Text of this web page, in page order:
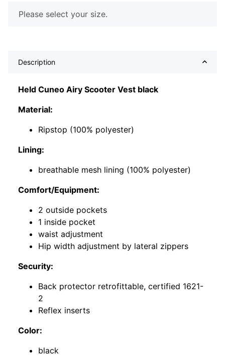
x
Please select your size.
Description
Held Cuneo Airy Scooter Vest black
Material:
Ripstop (100% polyester)
Lining:
breathable mesh lining (100% polyester)
Comfort/Equipment:
2 outside pockets
1 inside pocket
waist adjustment
Hip width adjustment by lateral zippers
Security:
Back protector retrofittable, certified 1621-
2
Reflex inserts
Color:
black